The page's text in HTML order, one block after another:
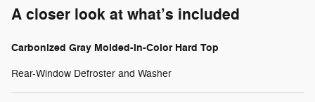
A closer look at what’s included
Carbonized Gray Molded-in-Color Hard Top
Rear-Window Defroster and Washer